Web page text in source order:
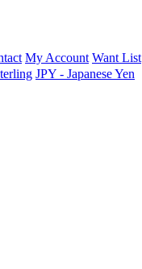
My Account Want List
JPY - Japanese Yen